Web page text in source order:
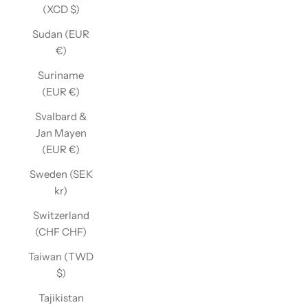
(XCD $)
Sudan (EUR
€)
Suriname
(EUR €)
Svalbard &
Jan Mayen
(EUR €)
Sweden (SEK
kr)
Switzerland
(CHF CHF)
Taiwan (TWD
$)
Tajikistan